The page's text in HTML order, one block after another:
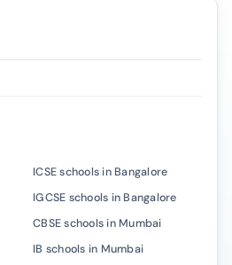
ICSE schools in Bangalore
IGCSE schools in Bangalore
CBSE schools in Mumbai
IB schools in Mumbai